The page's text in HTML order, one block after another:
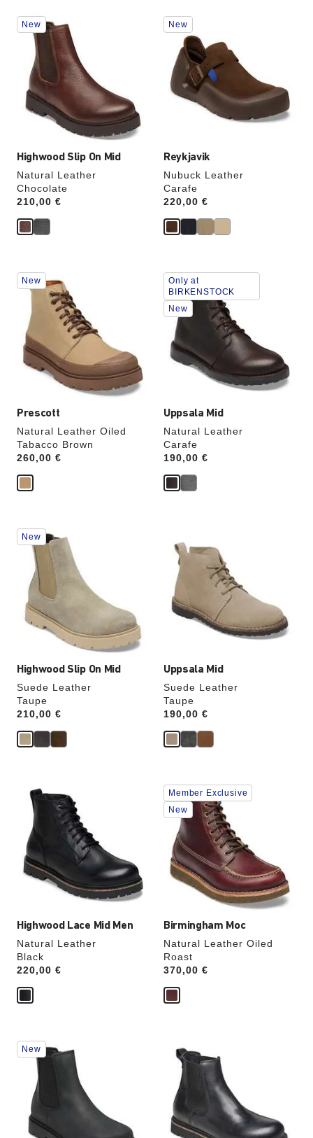
Highwood Slip On Mid
Natural Leather
Chocolate
Price:
210,00 €
Interacting
with
swatch
colors
update
the
product
image
New
Reykjavik
Nubuck Leather
Carafe
Price:
220,00 €
Interacting
with
swatch
colors
will
update
the
product
New
Prescott
Natural Leather Oiled
Tabacco Brown
Price:
260,00 €
Interacting
with
update
the
product
image
New
Uppsala Mid
Natural Leather
Carafe
Price:
190,00 €
Interacting
with
swatch
colors
update
the
product
Only at
BIRKENSTOCK
New
Highwood Slip On Mid
Suede Leather
Taupe
Price:
210,00 €
Interacting
with
swatch
colors
update
the
product
image
New
Uppsala Mid
Suede Leather
Taupe
Price:
190,00 €
with
swatch
colors
update
the
product
Highwood Lace Mid Men
Natural Leather
Black
Price:
220,00 €
with
swatch
colors
update
the
product
Birmingham Moc
Natural Leather Oiled
Roast
Price:
370,00 €
Interacting
with
swatch
colors
update
the
product
image
Member Exclusive
New
Interacting
with
swatch
colors
update
product
New
with
swatch
colors
update
the
product